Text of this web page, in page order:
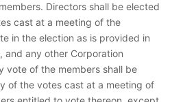
Directors shall be elected
cast at a meeting of the
in the election as is provided in
and any other Corporation
vote of the members shall be
of the votes cast at a meeting of